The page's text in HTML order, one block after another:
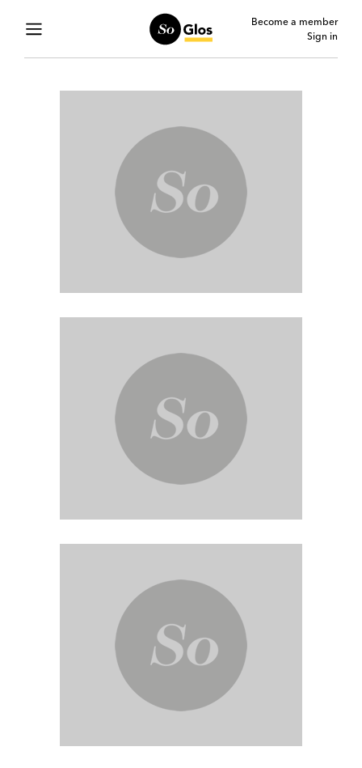
Become a member
Sign in